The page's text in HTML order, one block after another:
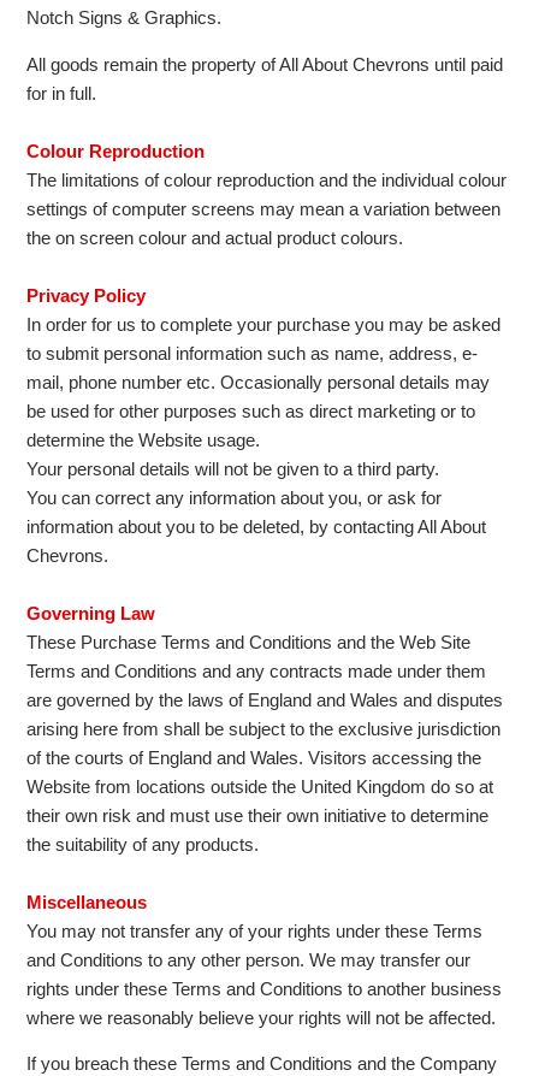
Notch Signs & Graphics.
All goods remain the property of All About Chevrons until paid
for in full.
Colour Reproduction
The limitations of colour reproduction and the individual colour
settings of computer screens may mean a variation between
the on screen colour and actual product colours.
Privacy Policy
In order for us to complete your purchase you may be asked
to submit personal information such as name, address, e-
mail, phone number etc. Occasionally personal details may
be used for other purposes such as direct marketing or to
determine the Website usage.
Your personal details will not be given to a third party.
You can correct any information about you, or ask for
information about you to be deleted, by contacting All About
Chevrons.
Governing Law
These Purchase Terms and Conditions and the Web Site
Terms and Conditions and any contracts made under them
are governed by the laws of England and Wales and disputes
arising here from shall be subject to the exclusive jurisdiction
of the courts of England and Wales. Visitors accessing the
Website from locations outside the United Kingdom do so at
their own risk and must use their own initiative to determine
the suitability of any products.
Miscellaneous
You may not transfer any of your rights under these Terms
and Conditions to any other person. We may transfer our
rights under these Terms and Conditions to another business
where we reasonably believe your rights will not be affected.
If you breach these Terms and Conditions and the Company